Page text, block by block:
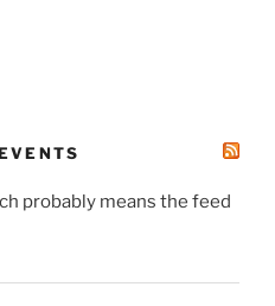
probably means the feed